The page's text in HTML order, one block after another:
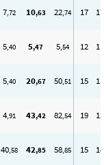
7,72 10,63 22,74 17 17
5,40 5,47 5,54 12 11
5,40 20,67 50,51 15 13
4,91 43,42 82,54 19 12
40,58 42,85 58,85 15 14